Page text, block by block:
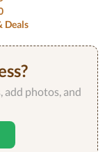
Deals
add photos, and